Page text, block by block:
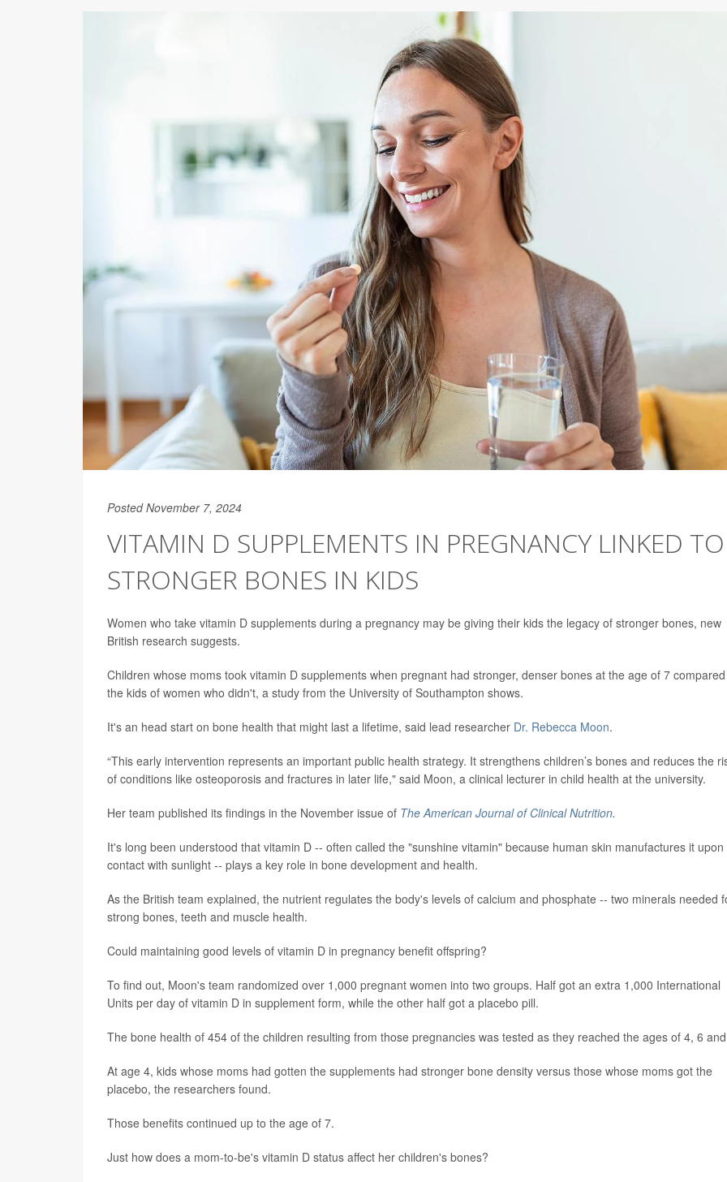
Posted November 7, 2024
VITAMIN D SUPPLEMENTS IN PREGNANCY LINKED TO
STRONGER BONES IN KIDS
Women who take vitamin D supplements during a pregnancy may be giving their kids the legacy of stronger bones, new
British research suggests.
Children whose moms took vitamin D supplements when pregnant had stronger, denser bones at the age of 7
the kids of women who didn't, a study from the University of Southampton shows.
It's an head start on bone health that might last a lifetime, said lead researcher Dr. Rebecca Moon.
“This early intervention represents an important public health strategy. It strengthens children’s bones and reduces the
of conditions like osteoporosis and fractures in later life," said Moon, a clinical lecturer in child health at the university.
Her team published its findings in the November issue of The American Journal of Clinical Nutrition.
It's long been understood that vitamin D -- often called the "sunshine vitamin" because human skin manufactures it upon
contact with sunlight -- plays a key role in bone development and health.
As the British team explained, the nutrient regulates the body's levels of calcium and phosphate -- two minerals needed
strong bones, teeth and muscle health.
Could maintaining good levels of vitamin D in pregnancy benefit offspring?
To find out, Moon's team randomized over 1,000 pregnant women into two groups. Half got an extra 1,000 International
Units per day of vitamin D in supplement form, while the other half got a placebo pill.
The bone health of 454 of the children resulting from those pregnancies was tested as they reached the ages of 4, 6
At age 4, kids whose moms had gotten the supplements had stronger bone density versus those whose moms got the
placebo, the researchers found.
Those benefits continued up to the age of 7.
Just how does a mom-to-be's vitamin D status affect her children's bones?